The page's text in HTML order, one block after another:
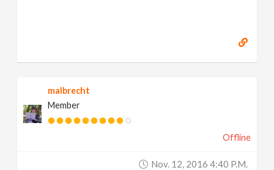
malbrecht
Member
Offline
Nov. 12, 2016 4:40 P.m.